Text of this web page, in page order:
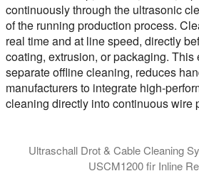
continuously through the ultrasonic
of the running production process.
real time and at line speed, directly
coating, extrusion, or packaging.
separate offline cleaning, reduces
manufacturers to integrate high-
cleaning directly into continuous wire
Ultraschall Drot & Cable Cleaning
USCM1200 fir Inline